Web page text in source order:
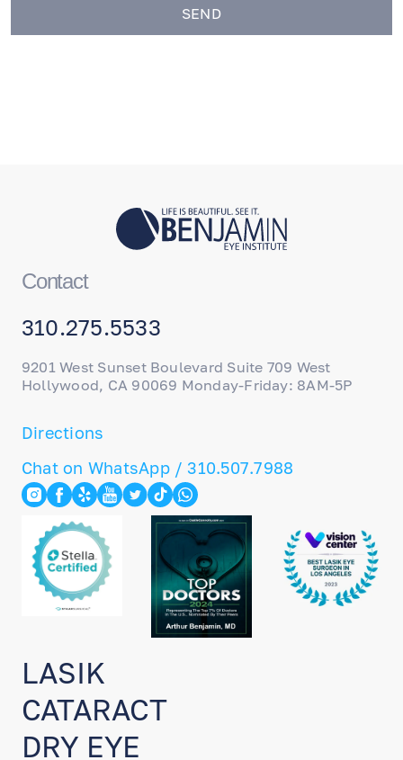
SEND
LASIK
CATARACT
DRY EYE
Contact
310.275.5533
9201 West Sunset Boulevard Suite 709 West
Hollywood, CA 90069 Monday-Friday: 8AM-5P
Directions
Chat on WhatsApp / 310.507.7988